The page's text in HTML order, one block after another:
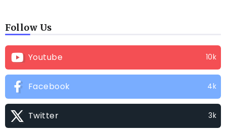
Follow Us
Youtube 10k
Facebook 4k
Twitter 3k